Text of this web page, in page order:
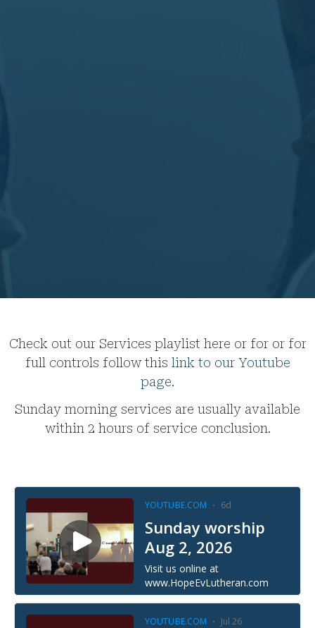
Check out our Services playlist here or for or for
full controls follow this link to our Youtube
page.
Sunday morning services are usually available
within 2 hours of service conclusion.